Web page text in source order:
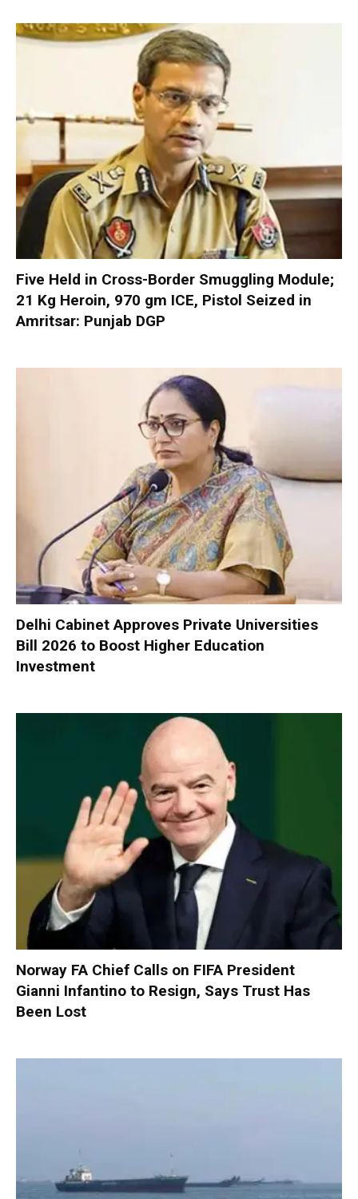
Five Held in Cross-Border Smuggling Module;
21 Kg Heroin, 970 gm ICE, Pistol Seized in
Amritsar: Punjab DGP
Delhi Cabinet Approves Private Universities
Bill 2026 to Boost Higher Education
Investment
Norway FA Chief Calls on FIFA President
Gianni Infantino to Resign, Says Trust Has
Been Lost